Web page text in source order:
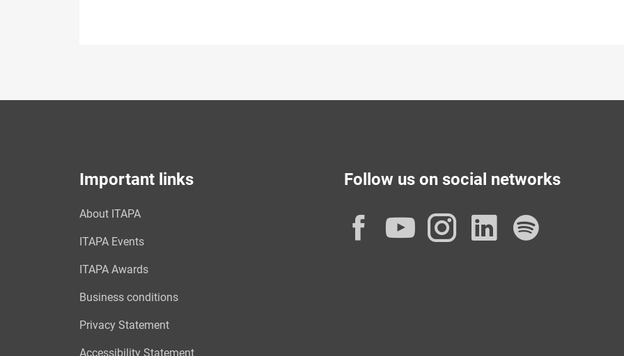
Important links
About ITAPA
ITAPA Events
ITAPA Awards
Business conditions
Privacy Statement
Accessibility Statement
Follow us on social networks
Facebook
YouTube
Instagram
LinkedIn